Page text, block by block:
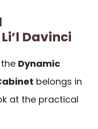
Davinci
Dynamic
belongs in
at the practical